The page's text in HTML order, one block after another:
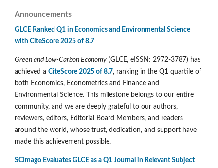
Announcements
GLCE Ranked Q1 in Economics and Environmental Science
with CiteScore 2025 of 8.7
Green and Low-Carbon Economy (GLCE, eISSN: 2972-3787) has
achieved a CiteScore 2025 of 8.7, ranking in the Q1 quartile of
both Economics, Econometrics and Finance and
Environmental Science. This milestone belongs to our entire
community, and we are deeply grateful to our authors,
reviewers, editors, Editorial Board Members, and readers
around the world, whose trust, dedication, and support have
made this achievement possible.
SCImago Evaluates GLCE as a Q1 Journal in Relevant Subject